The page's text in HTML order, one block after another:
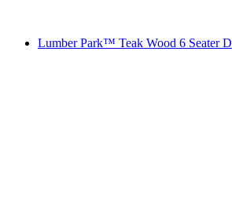
Lumber Park™ Teak Wood 6 Seater